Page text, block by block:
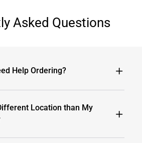
Asked Questions
Help Ordering?
Location than My